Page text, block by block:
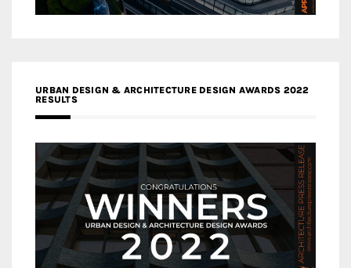
URBAN DESIGN & ARCHITECTURE DESIGN AWARDS 2022
RESULTS